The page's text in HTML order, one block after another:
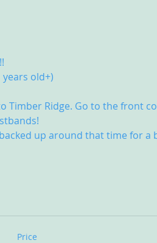
old+)
Timber Ridge. Go to the front
up around that time for a
Price